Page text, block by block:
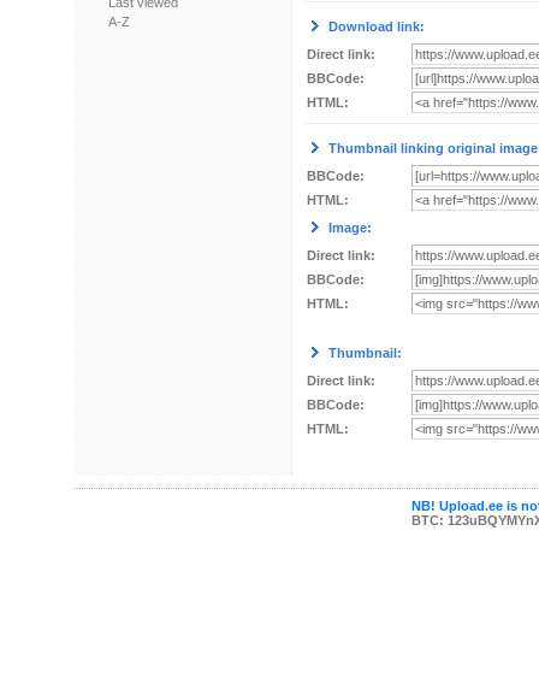
A-Z
Download link:
Direct link:
BBCode:
HTML:
Thumbnail linking original
BBCode:
HTML:
Image:
Direct link:
BBCode:
HTML:
Thumbnail:
Direct link:
BBCode:
HTML:
NB! Upload.ee is
BTC: